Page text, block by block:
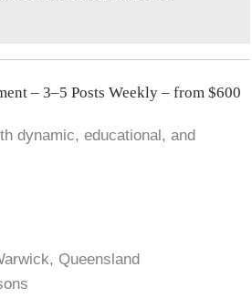
– 3–5 Posts Weekly – from $600
dynamic, educational, and
Queensland